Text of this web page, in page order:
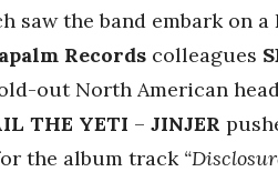
saw the band embark on
Records colleagues
out North American
THE YETI – JINJER
the album track